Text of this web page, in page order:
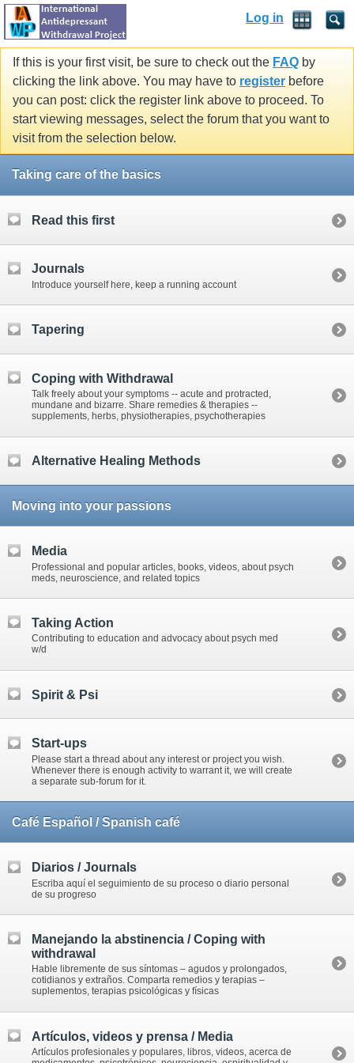
Log in
If this is your first visit, be sure to check out the FAQ by
clicking the link above. You may have to register before
you can post: click the register link above to proceed. To
start viewing messages, select the forum that you want to
visit from the selection below.
Taking care of the basics
Read this first
Journals
Introduce yourself here, keep a running account
Tapering
Coping with Withdrawal
Talk freely about your symptoms -- acute and protracted,
mundane and bizarre. Share remedies & therapies --
supplements, herbs, physiotherapies, psychotherapies
Alternative Healing Methods
Moving into your passions
Media
Professional and popular articles, books, videos, about psych
meds, neuroscience, and related topics
Taking Action
Contributing to education and advocacy about psych med
w/d
Spirit & Psi
Start-ups
Please start a thread about any interest or project you wish.
Whenever there is enough activity to warrant it, we will create
a separate sub-forum for it.
Café Español / Spanish café
Diarios / Journals
Escriba aquí el seguimiento de su proceso o diario personal
de su progreso
Manejando la abstinencia / Coping with
withdrawal
Hable libremente de sus síntomas – agudos y prolongados,
cotidianos y extraños. Comparta remedios y terapias –
suplementos, terapias psicológicas y físicas
Artículos, videos y prensa / Media
Artículos profesionales y populares, libros, videos, acerca de